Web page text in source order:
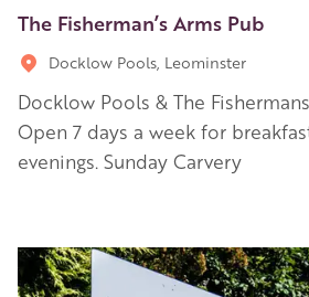
The Fisherman’s Arms Pub
Docklow Pools, Leominster
Docklow Pools & The
Open 7 days a week for
evenings. Sunday Carvery